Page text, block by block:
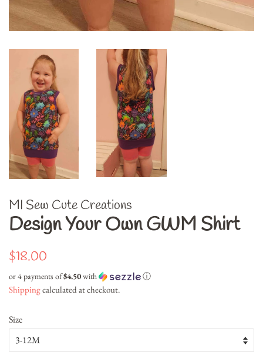
MI Sew Cute Creations
Design Your Own GWM Shirt
Regular
$18.00
or 4 payments of$4.50with ⓘ
Shippingcalculated at checkout.
Size